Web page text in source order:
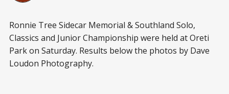
Ronnie Tree Sidecar Memorial & Southland Solo,
Classics and Junior Championship were held at Oreti
Park on Saturday. Results below the photos by Dave
Loudon Photography.